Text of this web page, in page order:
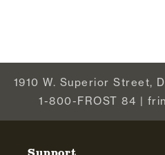
1910 W. Superior Street,
1-800-FROST 84 |